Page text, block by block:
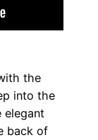
the
into the
back of